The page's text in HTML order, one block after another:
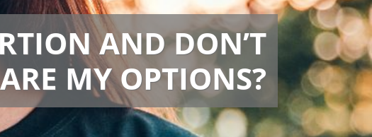
AND DON’T
MY OPTIONS?